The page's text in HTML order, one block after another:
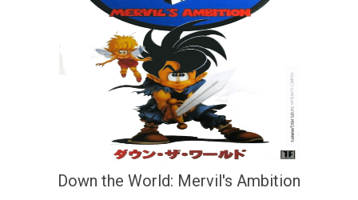
Down the World: Mervil's Ambition